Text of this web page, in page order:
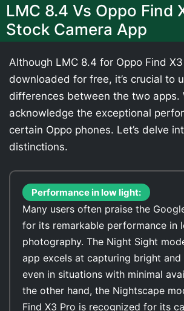
LMC 8.4 Vs Oppo Find
Stock Camera App
Although LMC 8.4 for Oppo Find
downloaded for free, it’s crucial to
differences between the two apps.
acknowledge the exceptional
certain Oppo phones. Let’s delve
distinctions.
Performance in low light:
Many users often praise the
for its remarkable performance in
photography. The Night Sight
app excels at capturing bright and
even in situations with minimal
the other hand, the Nightscape
Find X3 Pro is recognized for its